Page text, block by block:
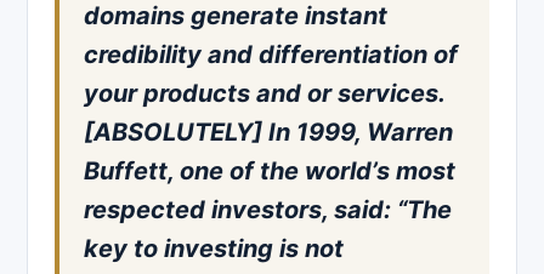
domains generate instant
credibility and differentiation of
your products and or services.
[ABSOLUTELY] In 1999, Warren
Buffett, one of the world’s most
respected investors, said: “The
key to investing is not